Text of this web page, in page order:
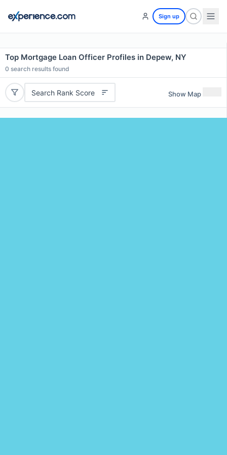
Sign up
Top Mortgage Loan Officer Profiles in Depew, NY
0 search results found
Search Rank Score Show Map